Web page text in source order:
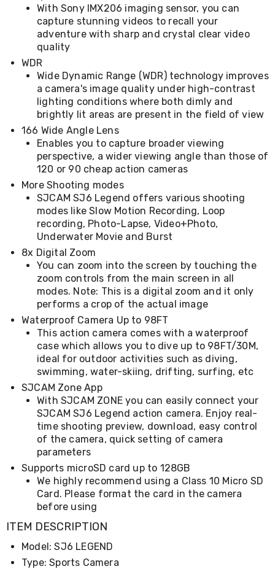
Toppers
Mattresses
Mattress
Toppers
Mattress
Protectors
Inflatable
Mattresses
Sheets
Frames
Headboards
Double
Queen
Dressing
Tables
Kitchen
Coffee
Machines
Toasters
Electric
Kettles
Dehydrators
Cooktops
Rangehoods
Fridges
Dishwashers
Food
Processors
Juicers
Ice
Makers
Cookers
With Sony IMX206 imaging sensor, you can
capture stunning videos to recall your
adventure with sharp and crystal clear video
quality
WDR
Wide Dynamic Range (WDR) technology improves
a camera's image quality under high-contrast
lighting conditions where both dimly and
brightly lit areas are present in the field of view
166 Wide Angle Lens
Enables you to capture broader viewing
perspective, a wider viewing angle than those of
120 or 90 cheap action cameras
More Shooting modes
SJCAM SJ6 Legend offers various shooting
modes like Slow Motion Recording, Loop
recording, Photo-Lapse, Video+Photo,
Underwater Movie and Burst
8x Digital Zoom
You can zoom into the screen by touching the
zoom controls from the main screen in all
modes. Note: This is a digital zoom and it only
performs a crop of the actual image
Waterproof Camera Up to 98FT
This action camera comes with a waterproof
case which allows you to dive up to 98FT/30M,
ideal for outdoor activities such as diving,
swimming, water-skiing, drifting, surfing, etc
SJCAM Zone App
With SJCAM ZONE you can easily connect your
SJCAM SJ6 Legend action camera. Enjoy real-
time shooting preview, download, easy control
of the camera, quick setting of camera
parameters
Supports microSD card up to 128GB
We highly recommend using a Class 10 Micro SD
Card. Please format the card in the camera
before using
ITEM DESCRIPTION
Model: SJ6 LEGEND
Type: Sports Camera